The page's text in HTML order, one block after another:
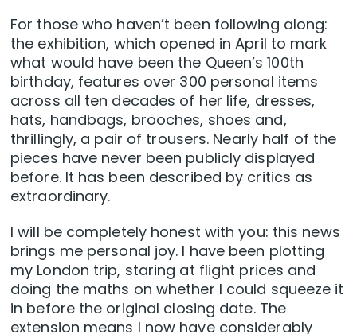
For those who haven’t been following along:
the exhibition, which opened in April to mark
what would have been the Queen’s 100th
birthday, features over 300 personal items
across all ten decades of her life, dresses,
hats, handbags, brooches, shoes and,
thrillingly, a pair of trousers. Nearly half of the
pieces have never been publicly displayed
before. It has been described by critics as
extraordinary.
I will be completely honest with you: this news
brings me personal joy. I have been plotting
my London trip, staring at flight prices and
doing the maths on whether I could squeeze it
in before the original closing date. The
extension means I now have considerably